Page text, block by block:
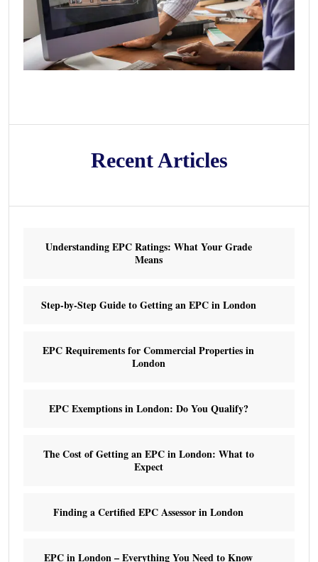
Recent Articles
Understanding EPC Ratings: What Your Grade
Means
Step-by-Step Guide to Getting an EPC in London
EPC Requirements for Commercial Properties in
London
EPC Exemptions in London: Do You Qualify?
The Cost of Getting an EPC in London: What to
Expect
Finding a Certified EPC Assessor in London
EPC in London – Everything You Need to Know